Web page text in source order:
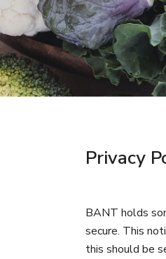
Privacy
BANT holds
secure. This
this should be